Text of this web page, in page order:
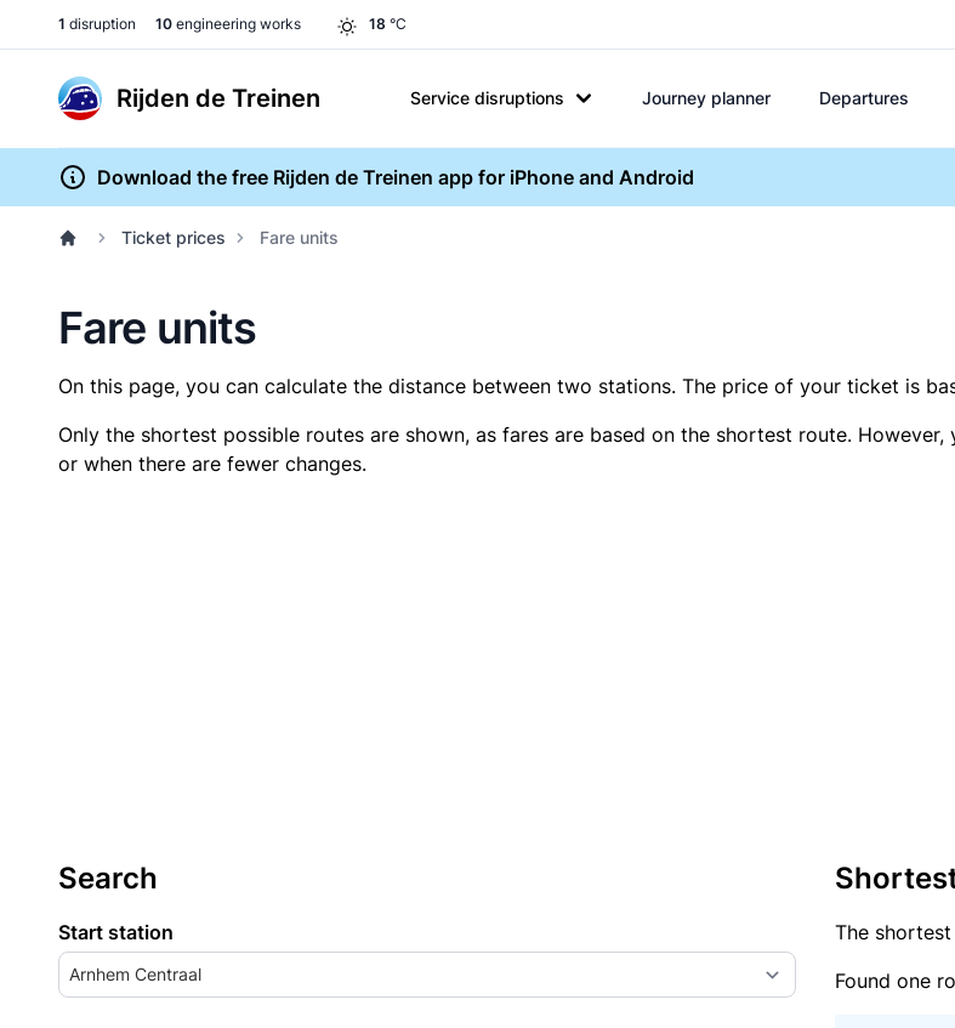
1 disruption 10 engineering works 18 °C
Rijden de Treinen Service disruptions Journey planner Departures
Download the free Rijden de Treinen app for iPhone and Android
Ticket prices Fare units
Fare units
On this page, you can calculate the distance between two stations. The price of your ticket is
Only the shortest possible routes are shown, as fares are based on the shortest route.
or when there are fewer changes.
Search
Start station
Arnhem Centraal
The
Found one